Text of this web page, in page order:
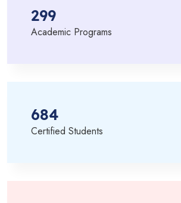
299
Academic Programs
684
Certified Students